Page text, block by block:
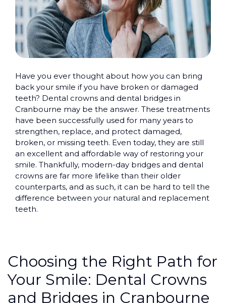
Have you ever thought about how you can bring
back your smile if you have broken or damaged
teeth? Dental crowns and dental bridges in
Cranbourne may be the answer. These treatments
have been successfully used for many years to
strengthen, replace, and protect damaged,
broken, or missing teeth. Even today, they are still
an excellent and affordable way of restoring your
smile. Thankfully, modern-day bridges and dental
crowns are far more lifelike than their older
counterparts, and as such, it can be hard to tell the
difference between your natural and replacement
teeth.
Choosing the Right Path for
Your Smile: Dental Crowns
and Bridges in Cranbourne